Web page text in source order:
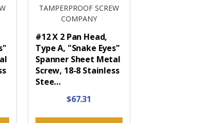
TAMPERPROOF SCREW
COMPANY
#12 X 2 Pan Head,
Type A, "Snake Eyes"
Spanner Sheet Metal
Screw, 18-8 Stainless
Stee…
$67.31